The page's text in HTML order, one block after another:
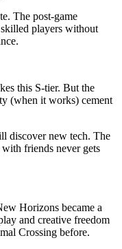
The post-game
players without
this S-tier. But the
(when it works) cement
discover new tech. The
friends never gets
Horizons became a
and creative freedom
Crossing before.